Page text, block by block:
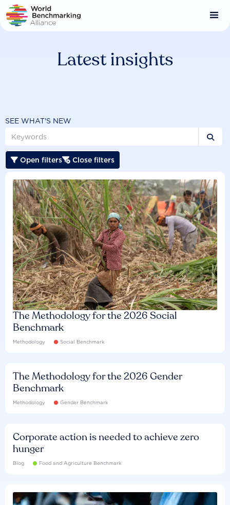
Skip
to
main
Latest insights
SEE WHAT'S NEW

 Open filters Close filters
The Methodology for the 2026 Social
Benchmark
Methodology Social Benchmark
The Methodology for the 2026 Gender
Benchmark
Methodology Gender Benchmark
Corporate action is needed to achieve zero
hunger
Blog Food and Agriculture Benchmark